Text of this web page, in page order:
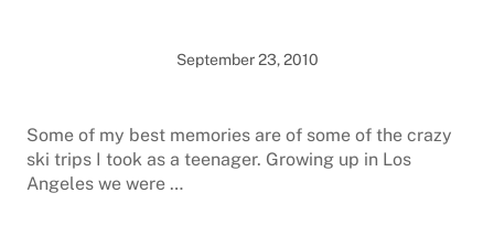
September 23, 2010
Some of my best memories are of some of the crazy
ski trips I took as a teenager. Growing up in Los
Angeles we were …